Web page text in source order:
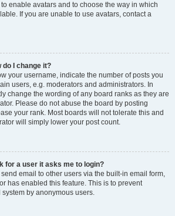
enable avatars and to choose the way in which
If you are unable to use avatars, contact a
do I change it?
your username, indicate the number of posts you
users, e.g. moderators and administrators. In
change the wording of any board ranks as they are
Please do not abuse the board by posting
your rank. Most boards will not tolerate this and
will simply lower your post count.
for a user it asks me to login?
email to other users via the built-in email form,
has enabled this feature. This is to prevent
by anonymous users.